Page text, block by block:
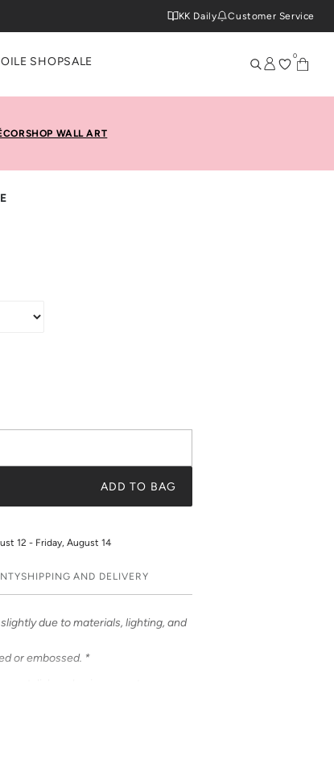
KK Daily Customer Service
SHOPSALE 0
SHOP WALL ART
ADD TO BAG
12 - Friday, August 14
SHIPPING AND DELIVERY
due to materials, lighting, and
or embossed. *
bold & beautiful prints. Choose